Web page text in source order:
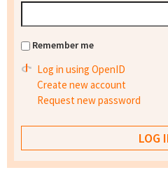
Remember me
Log in using OpenID
Create new account
Request new password